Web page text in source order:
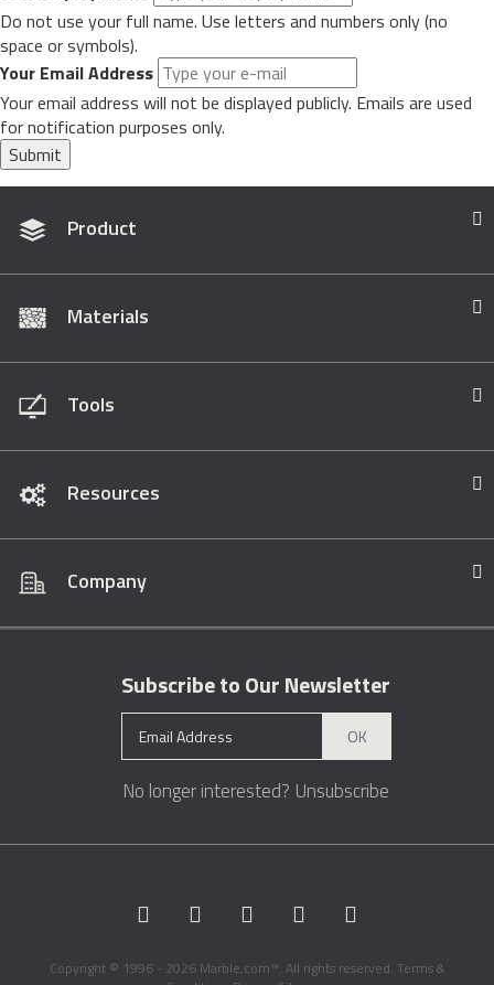
Do not use your full name. Use letters and numbers only (no
space or symbols).
Your Email Address
Your email address will not be displayed publicly. Emails are used
for notification purposes only.
Submit
Product
Materials
Tools
Resources
Company
Subscribe to Our Newsletter
OK
No longer interested? Unsubscribe
Copyright © 1996 - 2026 Marble.com™. All rights reserved. Terms &